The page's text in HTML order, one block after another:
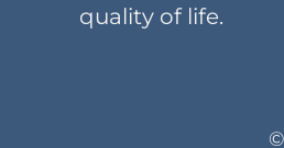
quality of life.